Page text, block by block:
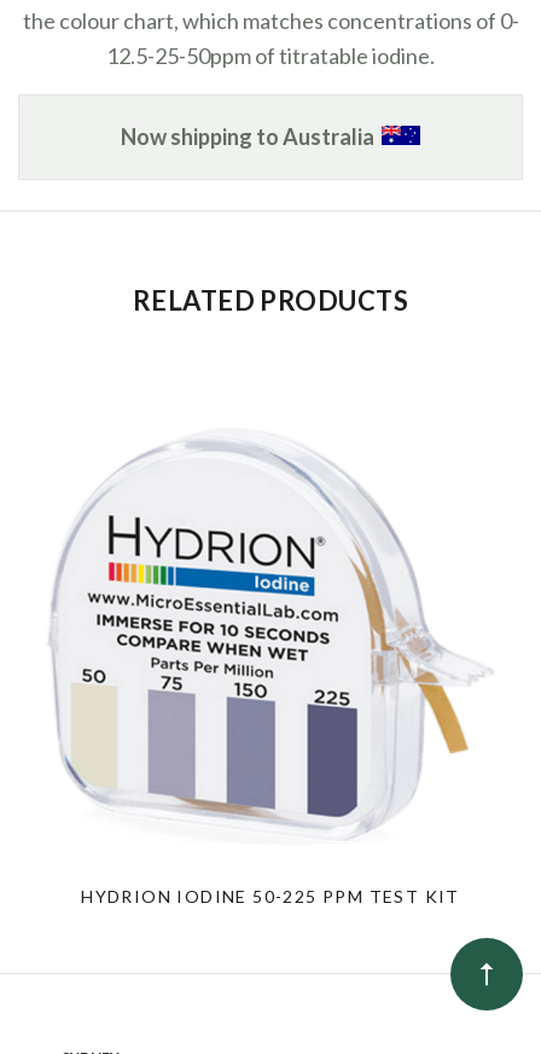
the colour chart, which matches concentrations of 0-
12.5-25-50ppm of titratable iodine.
Now shipping to Australia
RELATED PRODUCTS
HYDRION IODINE 50-225 PPM TEST KIT